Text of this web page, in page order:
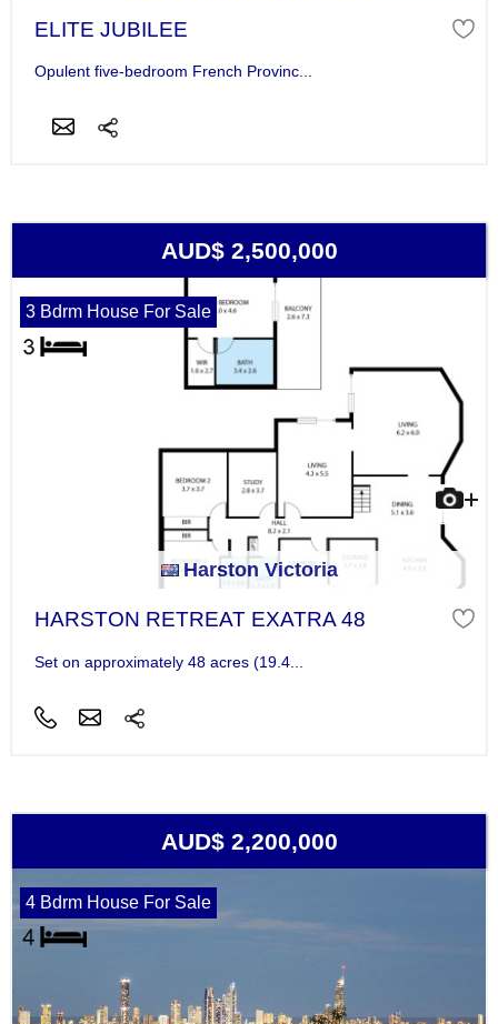
ELITE JUBILEE
Opulent five-bedroom French Provinc...
AUD$ 2,500,000
3 Bdrm House For Sale
Harston Victoria
HARSTON RETREAT EXATRA 48
Set on approximately 48 acres (19.4...
AUD$ 2,200,000
4 Bdrm House For Sale